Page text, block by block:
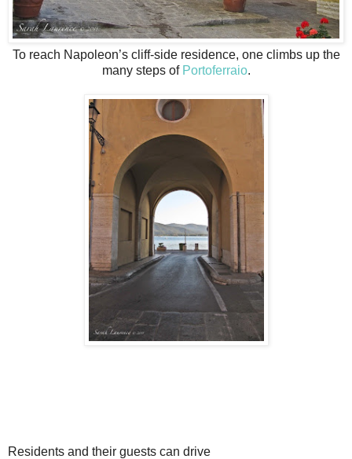
To reach Napoleon’s cliff-side residence, one climbs up the
many steps of Portoferraio.
Residents and their guests can drive